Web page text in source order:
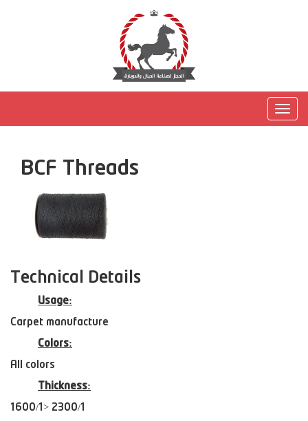
BCF Threads
Technical Details
Usage:
Carpet manufacture
Colors:
All colors
Thickness:
1600/1> 2300/1